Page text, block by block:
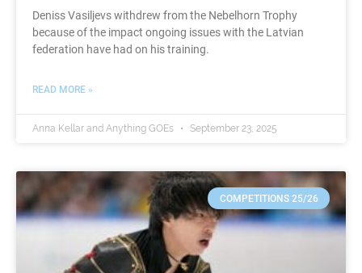
Deniss Vasiljevs withdrew from the Nebelhorn Trophy
because of the impact ongoing issues with the Latvian
federation have had on his training.
READ MORE »
Anna Kellar and Anything GOEs September 23, 2025
COMPETITIONS 25/26